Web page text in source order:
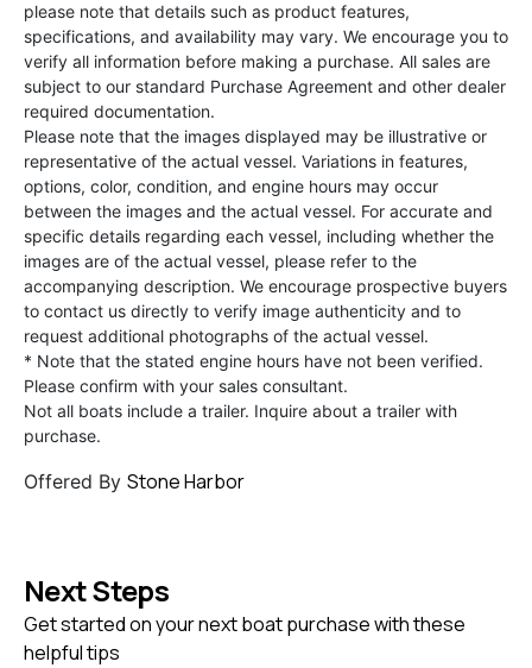
please note that details such as product features,
specifications, and availability may vary. We encourage you to
verify all information before making a purchase. All sales are
subject to our standard Purchase Agreement and other dealer
required documentation.
Please note that the images displayed may be illustrative or
representative of the actual vessel. Variations in features,
options, color, condition, and engine hours may occur
between the images and the actual vessel. For accurate and
specific details regarding each vessel, including whether the
images are of the actual vessel, please refer to the
accompanying description. We encourage prospective buyers
to contact us directly to verify image authenticity and to
request additional photographs of the actual vessel.
* Note that the stated engine hours have not been verified.
Please confirm with your sales consultant.
Not all boats include a trailer. Inquire about a trailer with
purchase.
Offered By Stone Harbor
Next Steps
Get started on your next boat purchase with these
helpful tips